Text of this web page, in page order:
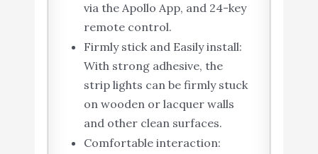
via the Apollo App, and 24-key
remote control.
Firmly stick and Easily install:
With strong adhesive, the
strip lights can be firmly stuck
on wooden or lacquer walls
and other clean surfaces.
Comfortable interaction: